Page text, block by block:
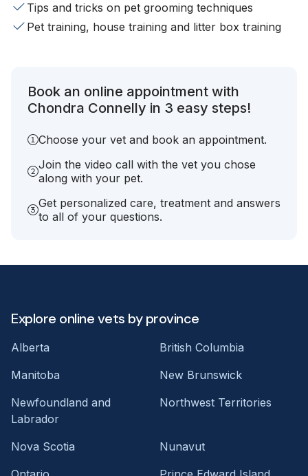
Tips and tricks on pet grooming techniques
Pet training, house training and litter box training
Book an online appointment with
Chondra Connelly in 3 easy steps!
Choose your vet and book an appointment.
Join the video call with the vet you chose
along with your pet.
Get personalized care, treatment and answers
to all of your questions.
Explore online vets by province
Alberta
British Columbia
Manitoba
New Brunswick
Newfoundland and
Labrador
Northwest Territories
Nova Scotia
Nunavut